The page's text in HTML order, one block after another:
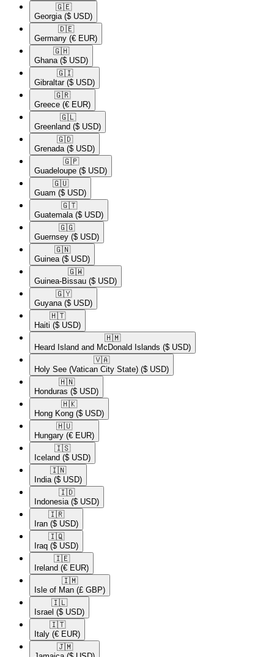
🇬🇪​
Georgia ($ USD)
🇩🇪​
Germany (€ EUR)
🇬🇭​
Ghana ($ USD)
🇬🇮​
Gibraltar ($ USD)
🇬🇷​
Greece (€ EUR)
🇬🇱​
Greenland ($ USD)
🇬🇩​
Grenada ($ USD)
🇬🇵​
Guadeloupe ($ USD)
🇬🇺​
Guam ($ USD)
🇬🇹​
Guatemala ($ USD)
🇬🇬​
Guernsey ($ USD)
🇬🇳​
Guinea ($ USD)
🇬🇼​
Guinea-Bissau ($ USD)
🇬🇾​
Guyana ($ USD)
🇭🇹​
Haiti ($ USD)
🇭🇲​
Heard Island and McDonald Islands ($ USD)
🇻🇦​
Holy See (Vatican City State) ($ USD)
🇭🇳​
Honduras ($ USD)
🇭🇰​
Hong Kong ($ USD)
🇭🇺​
Hungary (€ EUR)
🇮🇸​
Iceland ($ USD)
🇮🇳​
India ($ USD)
🇮🇩​
Indonesia ($ USD)
🇮🇷​
Iran ($ USD)
🇮🇶​
Iraq ($ USD)
🇮🇪​
Ireland (€ EUR)
🇮🇲​
Isle of Man (£ GBP)
🇮🇱​
Israel ($ USD)
🇮🇹​
Italy (€ EUR)
🇯🇲​